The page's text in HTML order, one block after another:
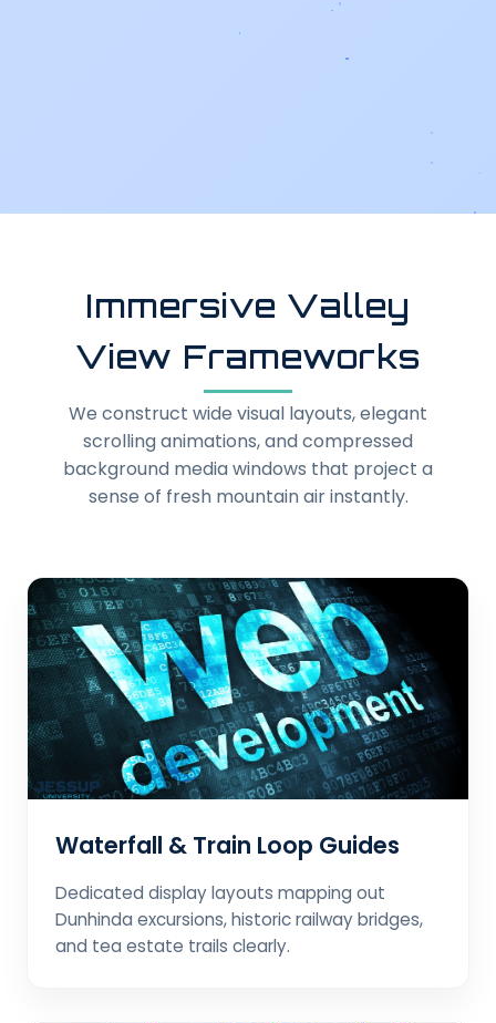
Immersive Valley
View Frameworks
We construct wide visual layouts, elegant
scrolling animations, and compressed
background media windows that project a
sense of fresh mountain air instantly.
Waterfall & Train Loop Guides
Dedicated display layouts mapping out
Dunhinda excursions, historic railway bridges,
and tea estate trails clearly.